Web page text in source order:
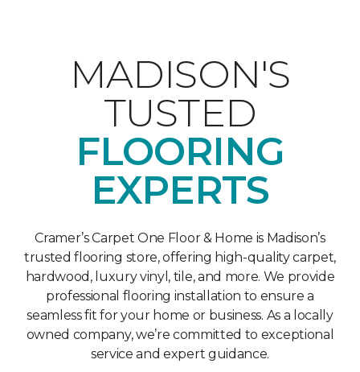
MADISON'S
TUSTED
FLOORING
EXPERTS
Cramer’s Carpet One Floor & Home is Madison’s
trusted flooring store, offering high-quality carpet,
hardwood, luxury vinyl, tile, and more. We provide
professional flooring installation to ensure a
seamless fit for your home or business. As a locally
owned company, we’re committed to exceptional
service and expert guidance.